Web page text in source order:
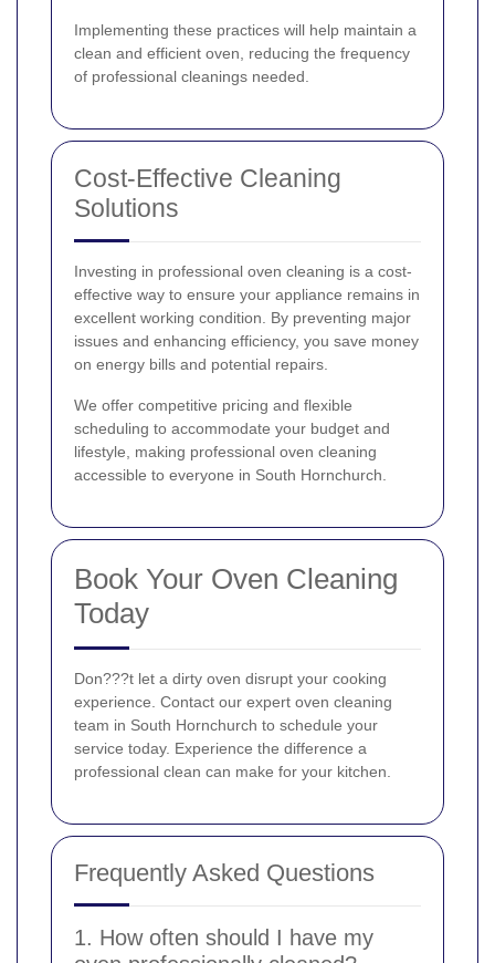
Implementing these practices will help maintain a
clean and efficient oven, reducing the frequency
of professional cleanings needed.
Cost-Effective Cleaning
Solutions
Investing in professional oven cleaning is a cost-
effective way to ensure your appliance remains in
excellent working condition. By preventing major
issues and enhancing efficiency, you save money
on energy bills and potential repairs.
We offer competitive pricing and flexible
scheduling to accommodate your budget and
lifestyle, making professional oven cleaning
accessible to everyone in South Hornchurch.
Book Your Oven Cleaning
Today
Don???t let a dirty oven disrupt your cooking
experience. Contact our expert oven cleaning
team in South Hornchurch to schedule your
service today. Experience the difference a
professional clean can make for your kitchen.
Frequently Asked Questions
1. How often should I have my